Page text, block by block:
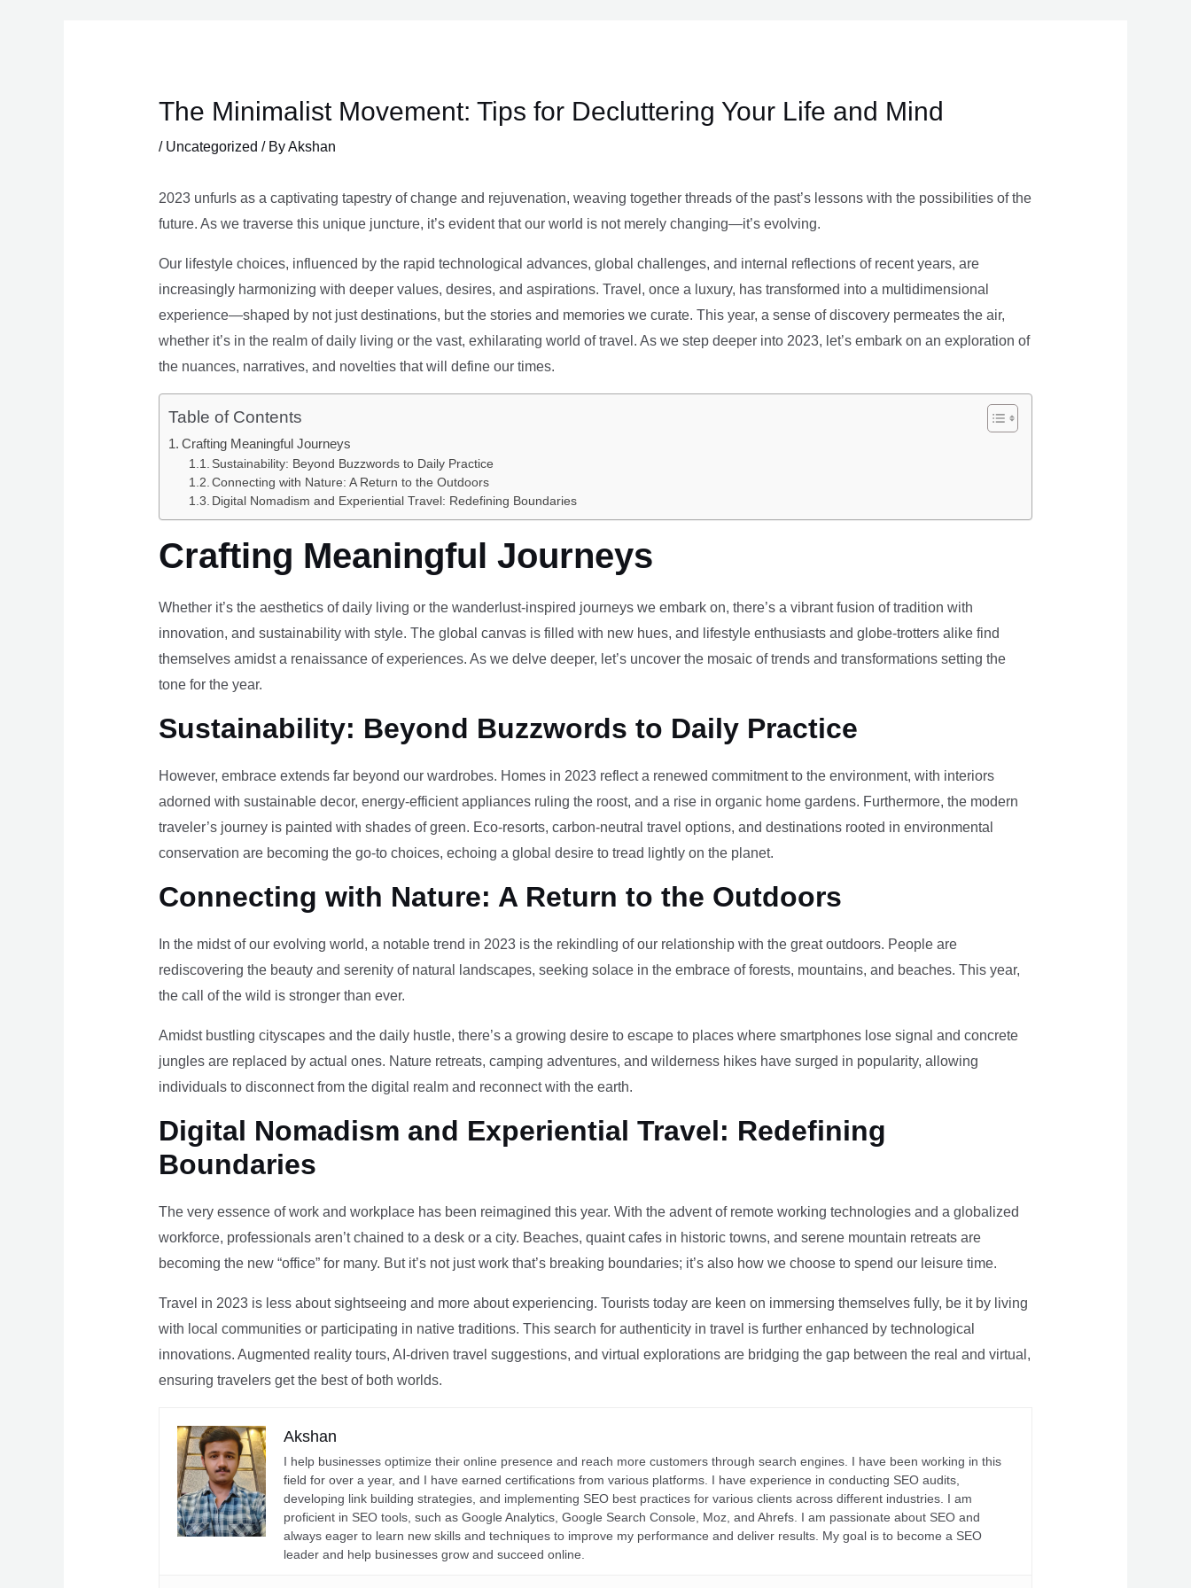
The Minimalist Movement: Tips for Decluttering Your Life and Mind
/ Uncategorized / ByAkshan
2023 unfurls as a captivating tapestry of change and rejuvenation, weaving together threads of the past’s lessons with the possibilities of the
future. As we traverse this unique juncture, it’s evident that our world is not merely changing—it’s evolving.
Our lifestyle choices, influenced by the rapid technological advances, global challenges, and internal reflections of recent years, are
increasingly harmonizing with deeper values, desires, and aspirations. Travel, once a luxury, has transformed into a multidimensional
experience—shaped by not just destinations, but the stories and memories we curate. This year, a sense of discovery permeates the air,
whether it’s in the realm of daily living or the vast, exhilarating world of travel. As we step deeper into 2023, let’s embark on an exploration of
the nuances, narratives, and novelties that will define our times.
Table of Contents
Crafting Meaningful Journeys
Sustainability: Beyond Buzzwords to Daily Practice
Connecting with Nature: A Return to the Outdoors
Digital Nomadism and Experiential Travel: Redefining Boundaries
Crafting Meaningful Journeys
Whether it’s the aesthetics of daily living or the wanderlust-inspired journeys we embark on, there’s a vibrant fusion of tradition with
innovation, and sustainability with style. The global canvas is filled with new hues, and lifestyle enthusiasts and globe-trotters alike find
themselves amidst a renaissance of experiences. As we delve deeper, let’s uncover the mosaic of trends and transformations setting the
tone for the year.
Sustainability: Beyond Buzzwords to Daily Practice
However, embrace extends far beyond our wardrobes. Homes in 2023 reflect a renewed commitment to the environment, with interiors
adorned with sustainable decor, energy-efficient appliances ruling the roost, and a rise in organic home gardens. Furthermore, the modern
traveler’s journey is painted with shades of green. Eco-resorts, carbon-neutral travel options, and destinations rooted in environmental
conservation are becoming the go-to choices, echoing a global desire to tread lightly on the planet.
Connecting with Nature: A Return to the Outdoors
In the midst of our evolving world, a notable trend in 2023 is the rekindling of our relationship with the great outdoors. People are
rediscovering the beauty and serenity of natural landscapes, seeking solace in the embrace of forests, mountains, and beaches. This year,
the call of the wild is stronger than ever.
Amidst bustling cityscapes and the daily hustle, there’s a growing desire to escape to places where smartphones lose signal and concrete
jungles are replaced by actual ones. Nature retreats, camping adventures, and wilderness hikes have surged in popularity, allowing
individuals to disconnect from the digital realm and reconnect with the earth.
Digital Nomadism and Experiential Travel: Redefining
Boundaries
The very essence of work and workplace has been reimagined this year. With the advent of remote working technologies and a globalized
workforce, professionals aren’t chained to a desk or a city. Beaches, quaint cafes in historic towns, and serene mountain retreats are
becoming the new “office” for many. But it’s not just work that’s breaking boundaries; it’s also how we choose to spend our leisure time.
Travel in 2023 is less about sightseeing and more about experiencing. Tourists today are keen on immersing themselves fully, be it by living
with local communities or participating in native traditions. This search for authenticity in travel is further enhanced by technological
innovations. Augmented reality tours, AI-driven travel suggestions, and virtual explorations are bridging the gap between the real and virtual,
ensuring travelers get the best of both worlds.
Akshan
I help businesses optimize their online presence and reach more customers through search engines. I have been working in this
field for over a year, and I have earned certifications from various platforms. I have experience in conducting SEO audits,
developing link building strategies, and implementing SEO best practices for various clients across different industries. I am
proficient in SEO tools, such as Google Analytics, Google Search Console, Moz, and Ahrefs. I am passionate about SEO and
always eager to learn new skills and techniques to improve my performance and deliver results. My goal is to become a SEO
leader and help businesses grow and succeed online.